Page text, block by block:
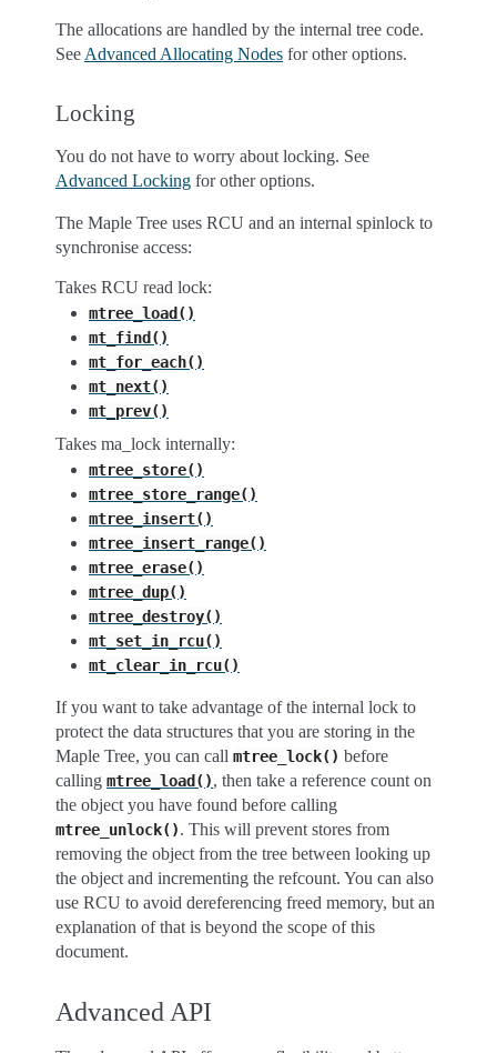
The allocations are handled by the internal tree code.
See Advanced Allocating Nodes for other options.
Locking
You do not have to worry about locking. See
Advanced Locking for other options.
The Maple Tree uses RCU and an internal spinlock to
synchronise access:
Takes RCU read lock:
mtree_load()
mt_find()
mt_for_each()
mt_next()
mt_prev()
Takes ma_lock internally:
mtree_store()
mtree_store_range()
mtree_insert()
mtree_insert_range()
mtree_erase()
mtree_dup()
mtree_destroy()
mt_set_in_rcu()
mt_clear_in_rcu()
If you want to take advantage of the internal lock to
protect the data structures that you are storing in the
Maple Tree, you can call mtree_lock() before
calling mtree_load(), then take a reference count on
the object you have found before calling
mtree_unlock(). This will prevent stores from
removing the object from the tree between looking up
the object and incrementing the refcount. You can also
use RCU to avoid dereferencing freed memory, but an
explanation of that is beyond the scope of this
document.
Advanced API